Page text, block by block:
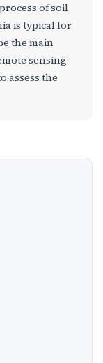
of soil
is typical for
the main
sensing
assess the